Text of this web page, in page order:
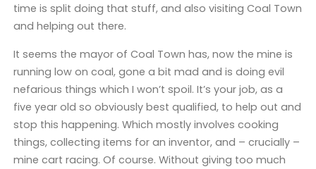
time is split doing that stuff, and also visiting Coal Town
and helping out there.
It seems the mayor of Coal Town has, now the mine is
running low on coal, gone a bit mad and is doing evil
nefarious things which I won’t spoil. It’s your job, as a
five year old so obviously best qualified, to help out and
stop this happening. Which mostly involves cooking
things, collecting items for an inventor, and – crucially –
mine cart racing. Of course. Without giving too much